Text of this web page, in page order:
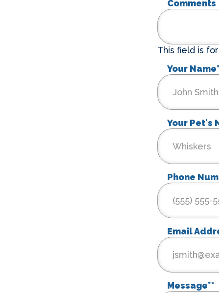
Comments
This field is
Your Name*
Your Pet's
Phone
Email
Message**